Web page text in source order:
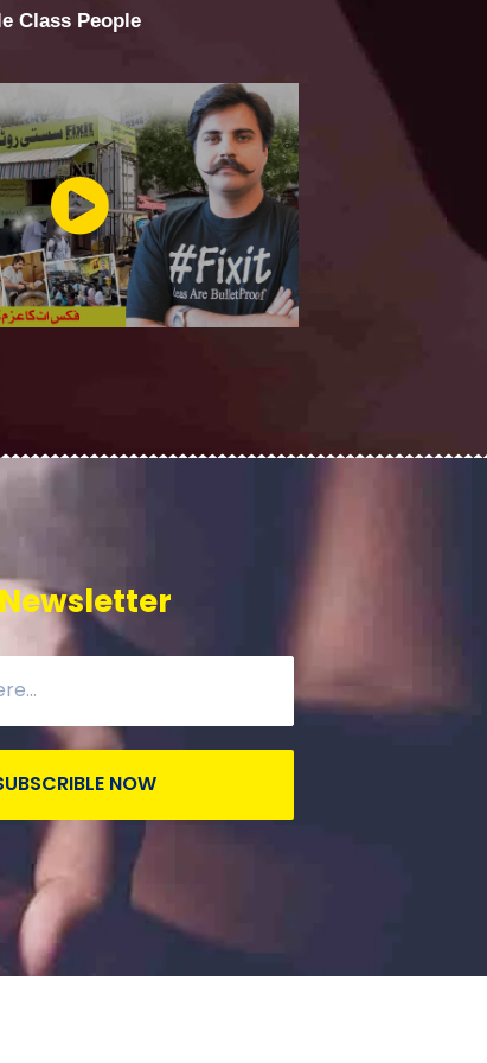
Class People
NOW